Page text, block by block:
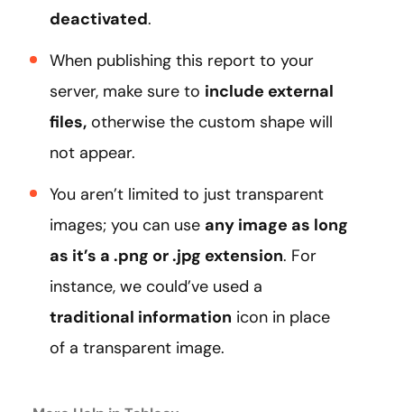
deactivated.
When publishing this report to your
server, make sure to include external
files, otherwise the custom shape will
not appear.
You aren’t limited to just transparent
images; you can use any image as long
as it’s a .png or .jpg extension. For
instance, we could’ve used a
traditional information icon in place
of a transparent image.